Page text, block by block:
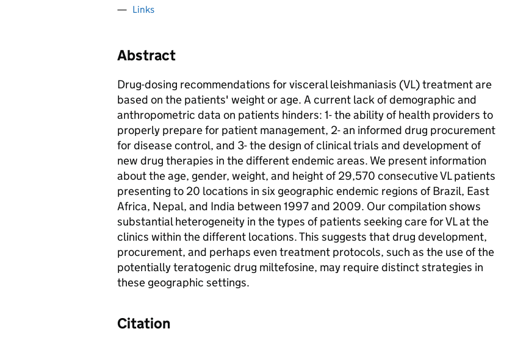
Links
Abstract
Drug-dosing recommendations for visceral leishmaniasis (VL) treatment are
based on the patients' weight or age. A current lack of demographic and
anthropometric data on patients hinders: 1- the ability of health providers to
properly prepare for patient management, 2- an informed drug procurement
for disease control, and 3- the design of clinical trials and development of
new drug therapies in the different endemic areas. We present information
about the age, gender, weight, and height of 29,570 consecutive VL patients
presenting to 20 locations in six geographic endemic regions of Brazil, East
Africa, Nepal, and India between 1997 and 2009. Our compilation shows
substantial heterogeneity in the types of patients seeking care for VL at the
clinics within the different locations. This suggests that drug development,
procurement, and perhaps even treatment protocols, such as the use of the
potentially teratogenic drug miltefosine, may require distinct strategies in
these geographic settings.
Citation